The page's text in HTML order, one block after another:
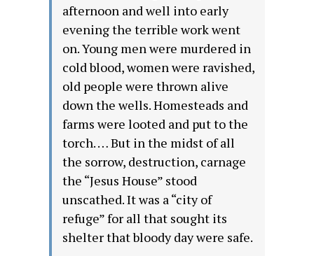
afternoon and well into early
evening the terrible work went
on. Young men were murdered in
cold blood, women were ravished,
old people were thrown alive
down the wells. Homesteads and
farms were looted and put to the
torch. … But in the midst of all
the sorrow, destruction, carnage
the “Jesus House” stood
unscathed. It was a “city of
refuge” for all that sought its
shelter that bloody day were safe.